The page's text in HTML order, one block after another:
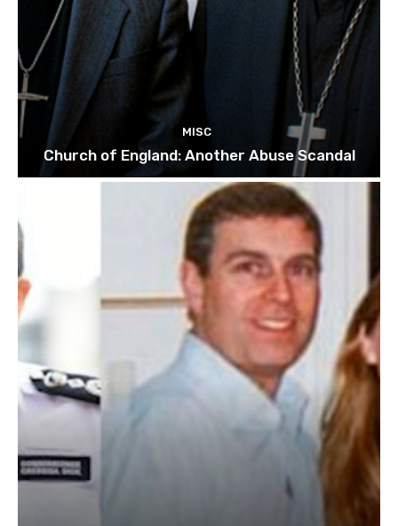
MISC
Church of England: Another Abuse Scandal